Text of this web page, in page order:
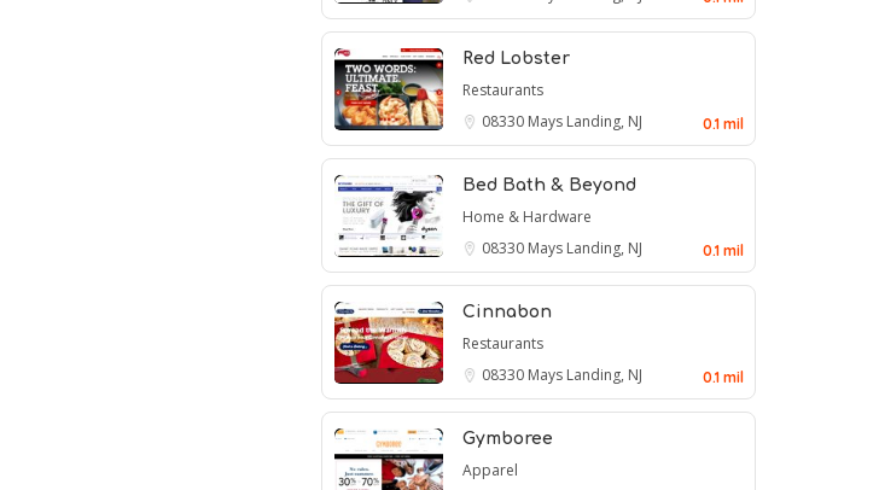
Red Lobster
Restaurants
08330 Mays Landing, NJ 0.1 mil
Bed Bath & Beyond
Home & Hardware
08330 Mays Landing, NJ 0.1 mil
Cinnabon
Restaurants
08330 Mays Landing, NJ 0.1 mil
Gymboree
Apparel